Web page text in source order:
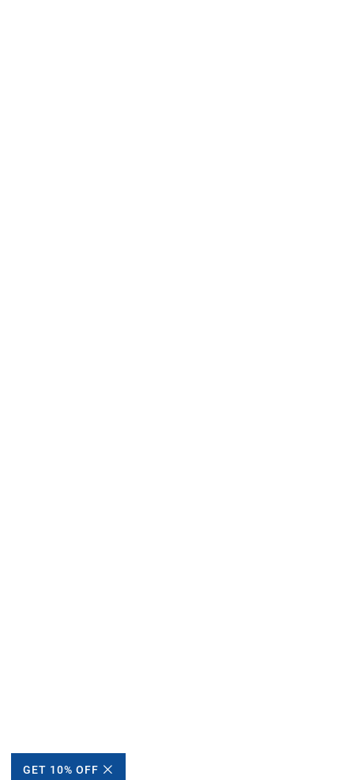
GET 10% OFF